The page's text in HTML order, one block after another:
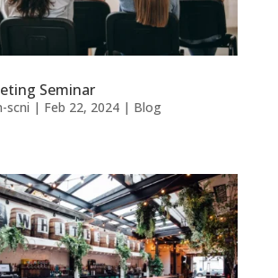
Seminar
scni | Feb 22, 2024| Blog